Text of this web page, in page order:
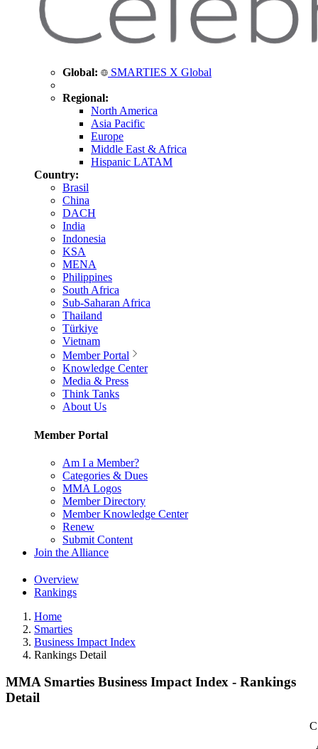
Global: SMARTIES X Global
Regional:
North America
Asia Pacific
Europe
Middle East & Africa
Hispanic LATAM
Country:
Brasil
China
DACH
India
Indonesia
KSA
MENA
Philippines
South Africa
Sub-Saharan Africa
Thailand
Türkiye
Vietnam
Member Portal
Knowledge Center
Media & Press
Think Tanks
About Us
Member Portal
Am I a Member?
Categories & Dues
MMA Logos
Member Directory
Member Knowledge Center
Renew
Submit Content
Join the Alliance
Overview
Rankings
Home
Smarties
Business Impact Index
Rankings Detail
MMA Smarties Business Impact Index - Rankings
Detail